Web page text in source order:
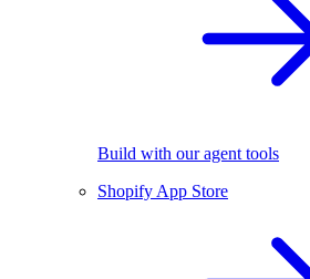
Build with our agent tools
Shopify App Store